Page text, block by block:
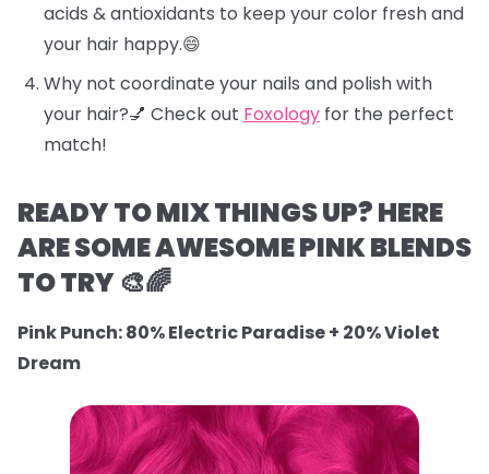
acids & antioxidants to keep your color fresh and
your hair happy.😄
Why not coordinate your nails and polish with
your hair?💅 Check out Foxology for the perfect
match!
READY TO MIX THINGS UP? HERE
ARE SOME AWESOME PINK BLENDS
TO TRY 🎨🌈
Pink Punch: 80% Electric Paradise + 20% Violet
Dream